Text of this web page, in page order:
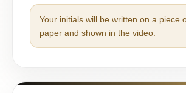
Your initials will be written on a piece
paper and shown in the video.